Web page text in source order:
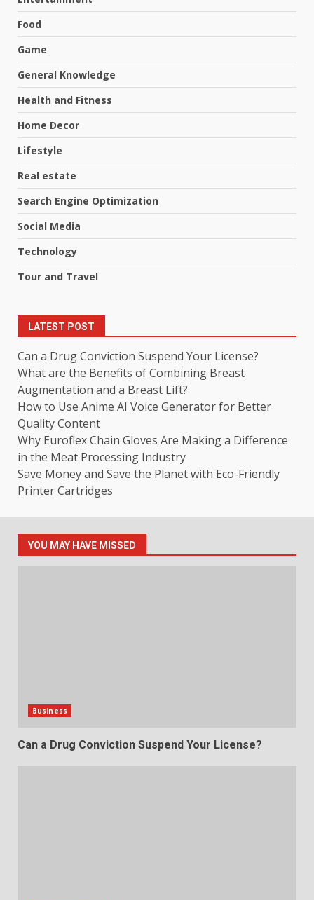
Food
Game
General Knowledge
Health and Fitness
Home Decor
Lifestyle
Real estate
Search Engine Optimization
Social Media
Technology
Tour and Travel
LATEST POST
Can a Drug Conviction Suspend Your License?
What are the Benefits of Combining Breast
Augmentation and a Breast Lift?
How to Use Anime AI Voice Generator for Better
Quality Content
Why Euroflex Chain Gloves Are Making a Difference
in the Meat Processing Industry
Save Money and Save the Planet with Eco-Friendly
Printer Cartridges
YOU MAY HAVE MISSED
Business
Can a Drug Conviction Suspend Your License?